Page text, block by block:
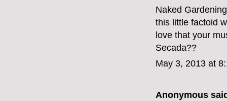
Naked
this little factoid
love that your
Secada??
May 3, 2013 at
Anonymous